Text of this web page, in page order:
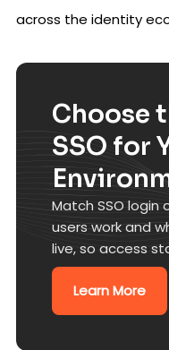
across the identity
Choose
SSO for
Match SSO login
users work and
live, so access
Learn More